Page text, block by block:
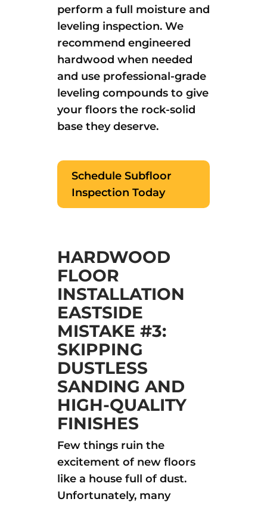
perform a full moisture and
leveling inspection. We
recommend engineered
hardwood when needed
and use professional-grade
leveling compounds to give
your floors the rock-solid
base they deserve.
Schedule Subfloor
Inspection Today
HARDWOOD
FLOOR
INSTALLATION
EASTSIDE
MISTAKE #3:
SKIPPING
DUSTLESS
SANDING AND
HIGH-QUALITY
FINISHES
Few things ruin the
excitement of new floors
like a house full of dust.
Unfortunately, many